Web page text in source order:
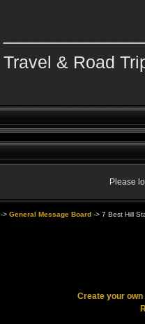
Travel & Road
Please
-> General Message Board -> 7 Best Hill
Create your own